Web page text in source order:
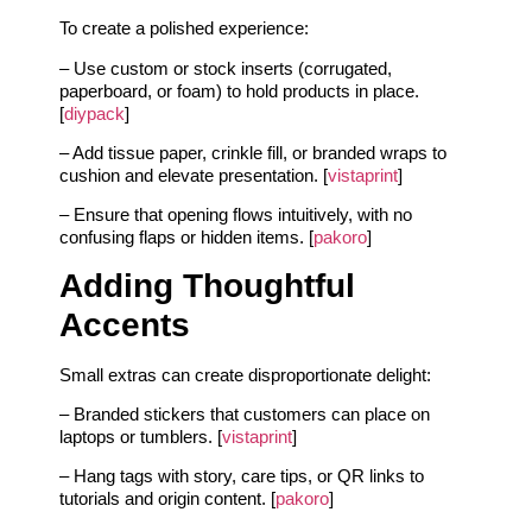
To create a polished experience:
– Use custom or stock inserts (corrugated,
paperboard, or foam) to hold products in place.
[diypack]
– Add tissue paper, crinkle fill, or branded wraps to
cushion and elevate presentation. [vistaprint]
– Ensure that opening flows intuitively, with no
confusing flaps or hidden items. [pakoro]
Adding Thoughtful
Accents
Small extras can create disproportionate delight:
– Branded stickers that customers can place on
laptops or tumblers. [vistaprint]
– Hang tags with story, care tips, or QR links to
tutorials and origin content. [pakoro]